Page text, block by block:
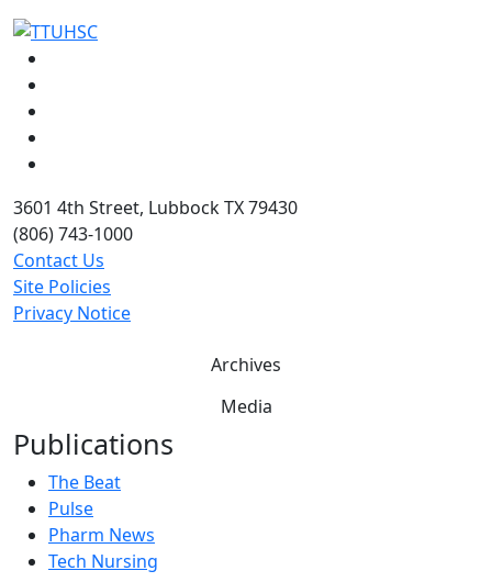
3601 4th Street, Lubbock TX 79430
(806) 743-1000
Contact Us
Site Policies
Privacy Notice
Archives
Media
Publications
The Beat
Pulse
Pharm News
Tech Nursing